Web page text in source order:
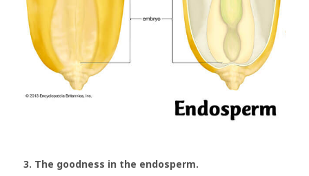
3. The goodness in the endosperm.